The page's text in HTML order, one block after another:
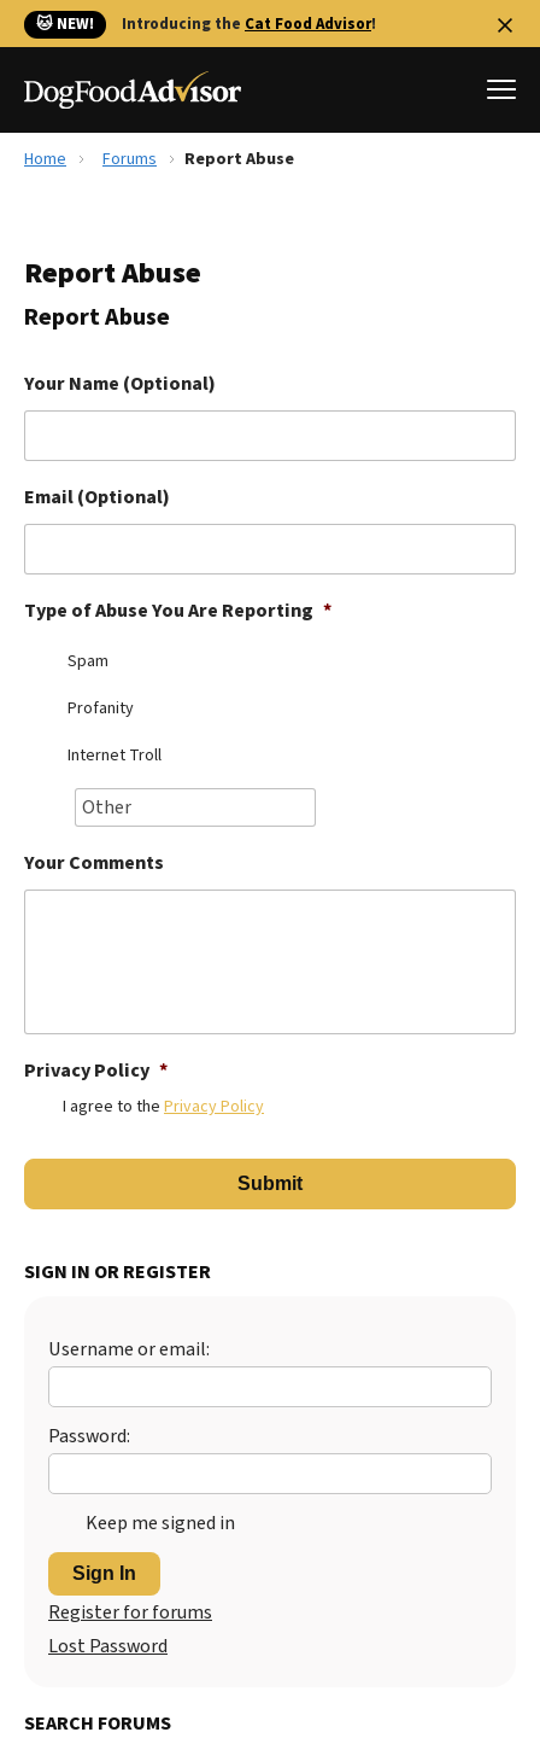
🐱 NEW! Introducing the Cat Food Advisor!
Reviews
Library
The Farmer's Dog Review
Redbarn Review
Ollie Review
Best Dry Food
Best Puppy Food
Home Forums Report Abuse
Report Abuse
Report Abuse
Your Name (Optional)
Email (Optional)
Type of Abuse You Are Reporting *
Spam
Profanity
Internet Troll
Your Comments
Privacy Policy *
I agree to the Privacy Policy
SIGN IN OR REGISTER
Username or email:
Password:
Keep me signed in
Sign In
Register for forums
Lost Password
SEARCH FORUMS